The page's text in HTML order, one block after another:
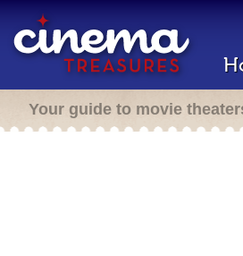
Your guide to movie